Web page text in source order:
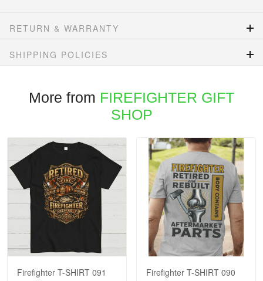
RETURN & WARRANTY
SHIPPING POLICIES
More from FIREFIGHTER GIFT
SHOP
Firefighter T-SHIRT 091 Firefighter T-SHIRT 090